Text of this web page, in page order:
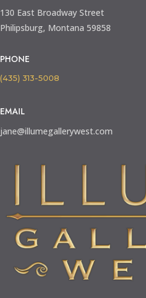
130 East Broadway Street
Philipsburg, Montana 59858
PHONE
(435) 313-5008
EMAIL
jane@illumegallerywest.com